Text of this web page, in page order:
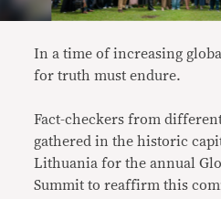
In a time of increasing
for truth must endure.
Fact-checkers from
gathered in the historic
Lithuania for the annual
Summit to reaffirm this